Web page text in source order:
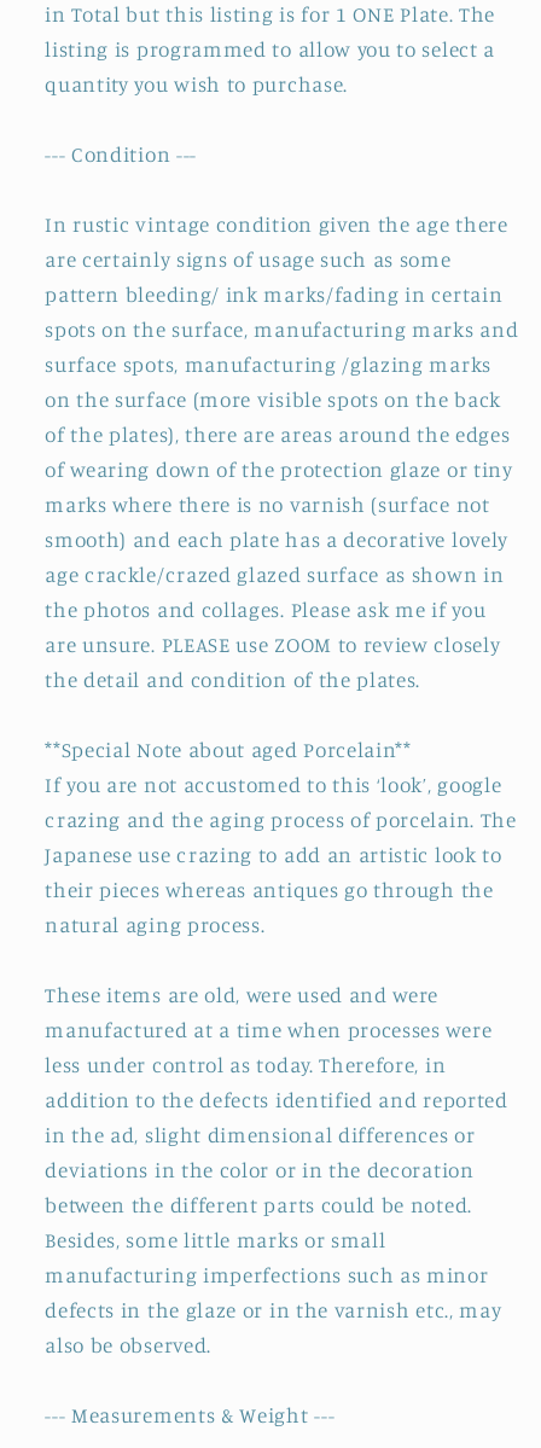
in Total but this listing is for 1 ONE Plate. The
listing is programmed to allow you to select a
quantity you wish to purchase.
--- Condition ---
In rustic vintage condition given the age there
are certainly signs of usage such as some
pattern bleeding/ ink marks/fading in certain
spots on the surface, manufacturing marks and
surface spots, manufacturing /glazing marks
on the surface (more visible spots on the back
of the plates), there are areas around the edges
of wearing down of the protection glaze or tiny
marks where there is no varnish (surface not
smooth) and each plate has a decorative lovely
age crackle/crazed glazed surface as shown in
the photos and collages. Please ask me if you
are unsure. PLEASE use ZOOM to review closely
the detail and condition of the plates.
**Special Note about aged Porcelain**
If you are not accustomed to this ‘look’, google
crazing and the aging process of porcelain. The
Japanese use crazing to add an artistic look to
their pieces whereas antiques go through the
natural aging process.
These items are old, were used and were
manufactured at a time when processes were
less under control as today. Therefore, in
addition to the defects identified and reported
in the ad, slight dimensional differences or
deviations in the color or in the decoration
between the different parts could be noted.
Besides, some little marks or small
manufacturing imperfections such as minor
defects in the glaze or in the varnish etc., may
also be observed.
--- Measurements & Weight ---